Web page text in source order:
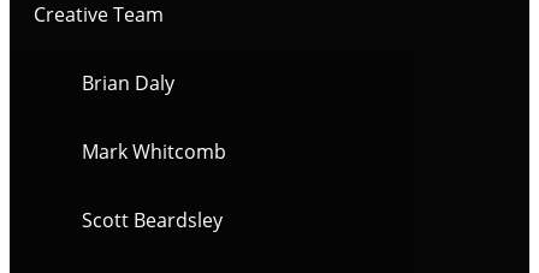
Creative Team
Brian Daly
Mark Whitcomb
Scott Beardsley